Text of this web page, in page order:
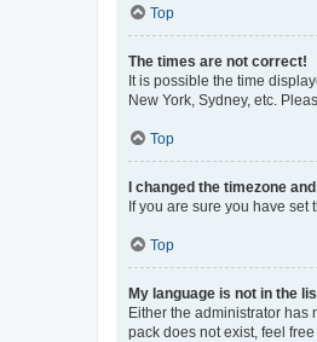
Top
The times are not correct!
It is possible the time
New York, Sydney, etc.
Top
I changed the timezone
If you are sure you have set
Top
My language is not in the
Either the administrator has
pack does not exist, feel